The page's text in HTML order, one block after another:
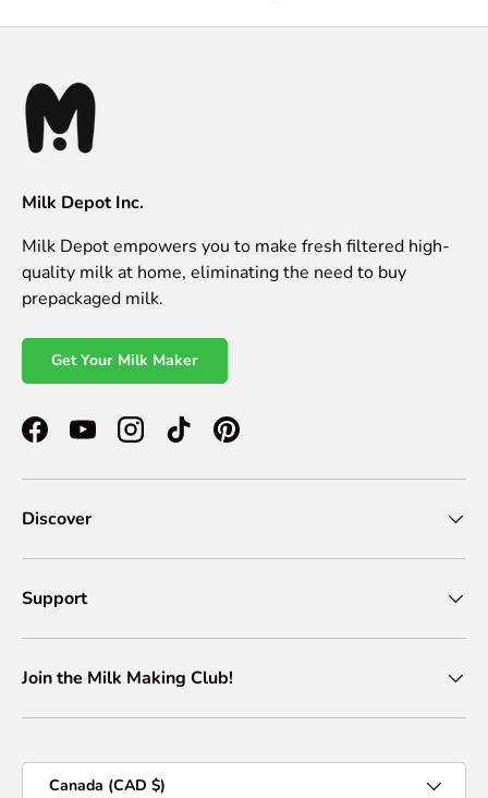
Milk Depot Inc.
Milk Depot empowers you to make fresh filtered high-
quality milk at home, eliminating the need to buy
prepackaged milk.
Get Your Milk Maker
FacebookYouTubeInstagramTikTokPinterest
Discover
Support
Join the Milk Making Club!
Canada (CAD $)